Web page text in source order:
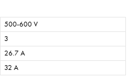
500-600 V
3
26.7 A
32 A